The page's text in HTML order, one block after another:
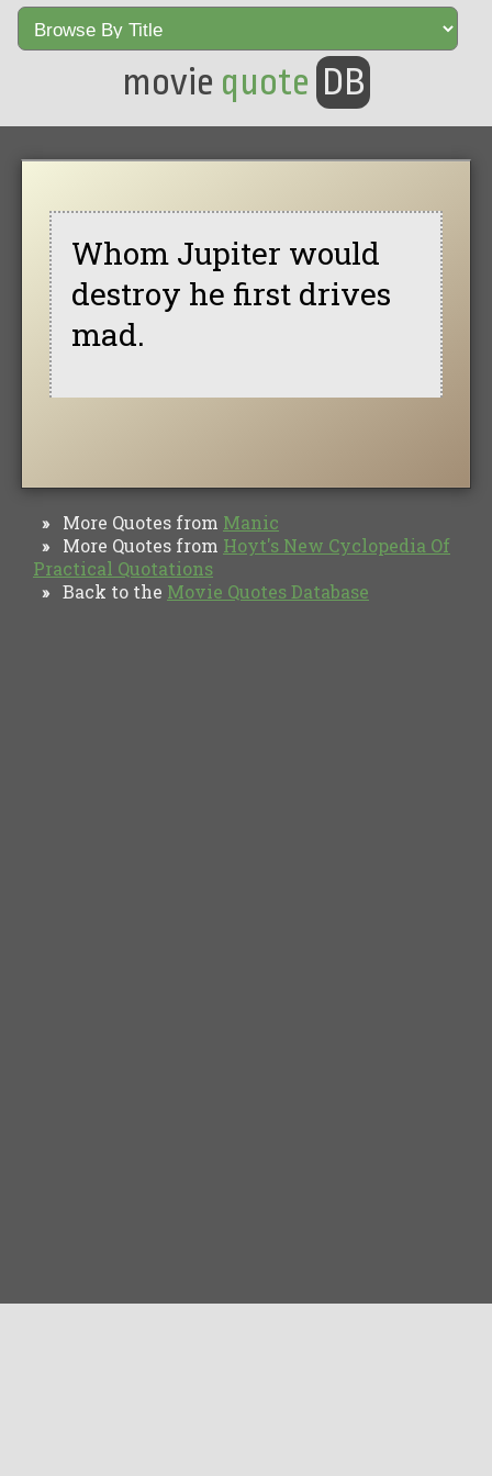
movie quote DB
Whom Jupiter would
destroy he first drives
mad.
» More Quotes from Manic
» More Quotes from Hoyt's New Cyclopedia Of
Practical Quotations
» Back to the Movie Quotes Database